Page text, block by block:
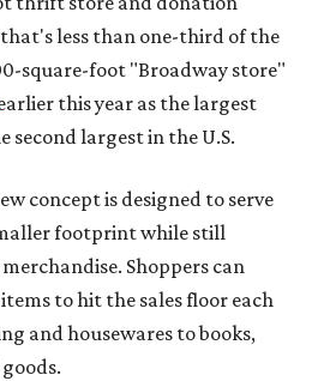
less than one-third of the
square-foot "Broadway store"
this year as the largest
second largest in the U.S.
concept is designed to serve
footprint while still
Shoppers can
to hit the sales floor each
and housewares to books,